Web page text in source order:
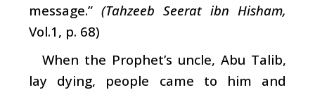
message.” (Tahzeeb Seerat ibn Hisham,
Vol.1, p. 68)
When the Prophet’s uncle, Abu Talib,
lay dying, people came to him and